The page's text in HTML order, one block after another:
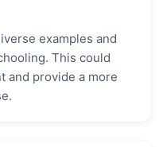
examples and
This could
and provide a more